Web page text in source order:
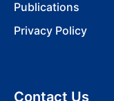
Publications
Privacy Policy
Contact Us